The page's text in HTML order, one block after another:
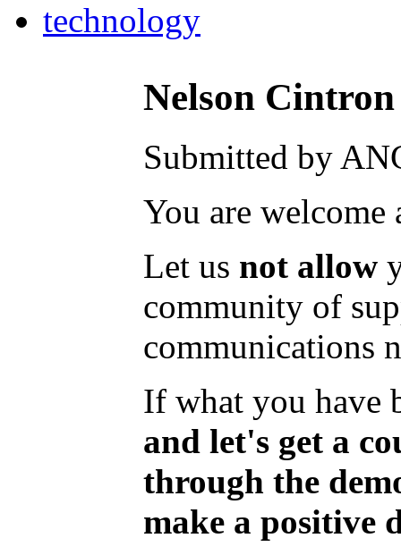
technology
Nelson
Submitted by
You are
Let us not allow
community of
communications
If what you have
and let's get a
through the
make a positive